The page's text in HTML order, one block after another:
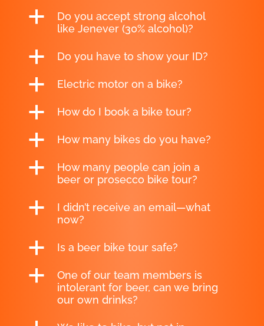
a
Do you accept strong alcohol
like Jenever (30% alcohol)?
a Do you have to show your ID?
a Electric motor on a bike?
a How do I book a bike tour?
a How many bikes do you have?
a
How many people can join a
beer or prosecco bike tour?
a
I didn’t receive an email—what
now?
a Is a beer bike tour safe?
a
One of our team members is
intolerant for beer, can we bring
our own drinks?